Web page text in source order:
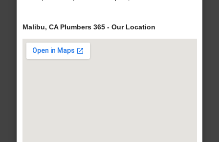
Malibu, CA Plumbers 365 - Our Location